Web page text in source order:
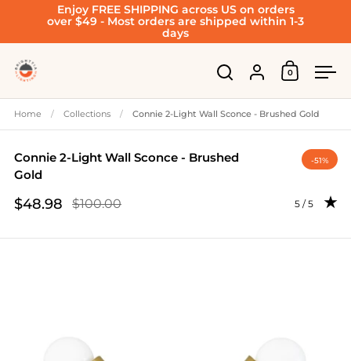
Skip to contentEnjoy FREE SHIPPING across US on orders
over $49 - Most orders are shipped within 1-3
days
Open search
Account
Open cart
0
Home / Collections / Connie 2-Light Wall Sconce - Brushed Gold
Connie 2-Light Wall Sconce - Brushed
Gold
-51%
Sale price
$48.98
Regular price
$100.00 Rating: 5.0
5 / 5